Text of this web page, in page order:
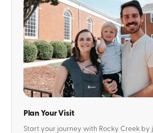
Plan Your Visit
Start your journey with Rocky Creek by